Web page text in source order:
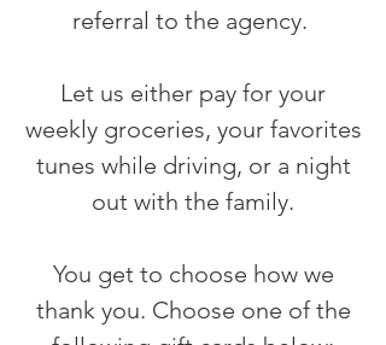
referral to the agency.
Let us either pay for your
weekly groceries, your favorites
tunes while driving, or a night
out with the family.
You get to choose how we
thank you. Choose one of the